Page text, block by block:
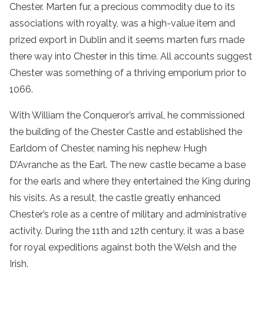
Chester. Marten fur, a precious commodity due to its
associations with royalty, was a high-value item and
prized export in Dublin and it seems marten furs made
there way into Chester in this time. All accounts suggest
Chester was something of a thriving emporium prior to
1066.
With William the Conqueror’s arrival, he commissioned
the building of the Chester Castle and established the
Earldom of Chester, naming his nephew Hugh
D’Avranche as the Earl. The new castle became a base
for the earls and where they entertained the King during
his visits. As a result, the castle greatly enhanced
Chester’s role as a centre of military and administrative
activity. During the 11th and 12th century, it was a base
for royal expeditions against both the Welsh and the
Irish.